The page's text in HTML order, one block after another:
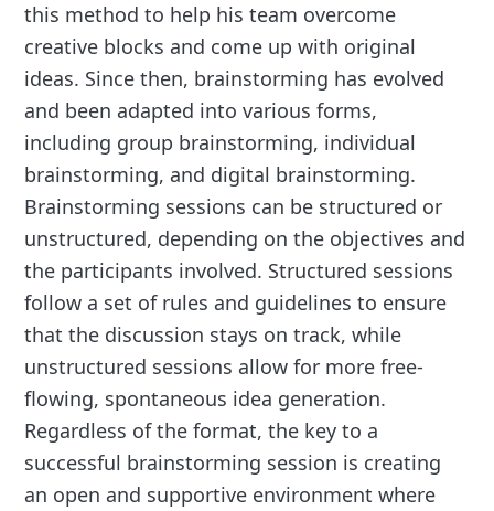
this method to help his team overcome
creative blocks and come up with original
ideas. Since then, brainstorming has evolved
and been adapted into various forms,
including group brainstorming, individual
brainstorming, and digital brainstorming.
Brainstorming sessions can be structured or
unstructured, depending on the objectives and
the participants involved. Structured sessions
follow a set of rules and guidelines to ensure
that the discussion stays on track, while
unstructured sessions allow for more free-
flowing, spontaneous idea generation.
Regardless of the format, the key to a
successful brainstorming session is creating
an open and supportive environment where